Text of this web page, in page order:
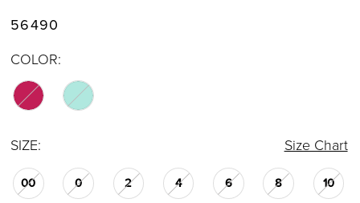
56490
COLOR:
SIZE: Size Chart
00 0 2 4 6 8 10